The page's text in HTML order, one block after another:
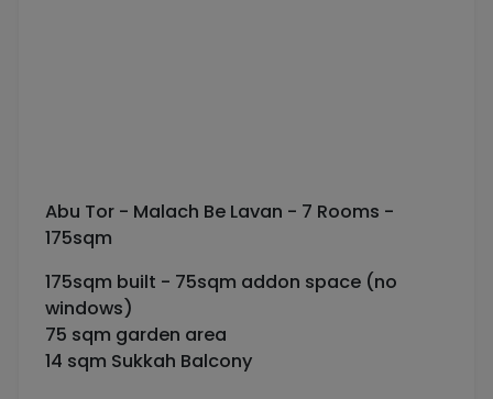
Abu Tor - Malach Be Lavan - 7 Rooms -
175sqm
175sqm built - 75sqm addon space (no
windows)
75 sqm garden area
14 sqm Sukkah Balcony